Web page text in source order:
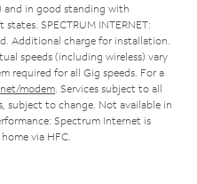
and in good standing with
SPECTRUM INTERNET:
Additional charge for installation.
speeds (including wireless) vary
required for all Gig speeds. For a
modem . Services subject to all
subject to change. Not available in
Spectrum Internet is
via HFC.